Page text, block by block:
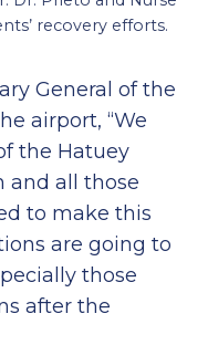
recovery efforts.
General of the
airport, “We
the Hatuey
and all those
to make this
are going to
those
after the